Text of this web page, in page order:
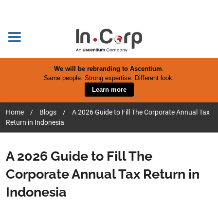
We will be rebranding to Ascentium.
Same people. Strong expertise. Different look.
Learn more
Home / Blogs /
A 2026 Guide to Fill The Corporate Annual Tax
Return in Indonesia
A 2026 Guide to Fill The
Corporate Annual Tax Return in
Indonesia